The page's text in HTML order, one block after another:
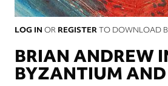
LOG IN OR REGISTERTO DOWNLOAD
BRIAN ANDREW
BYZANTIUM